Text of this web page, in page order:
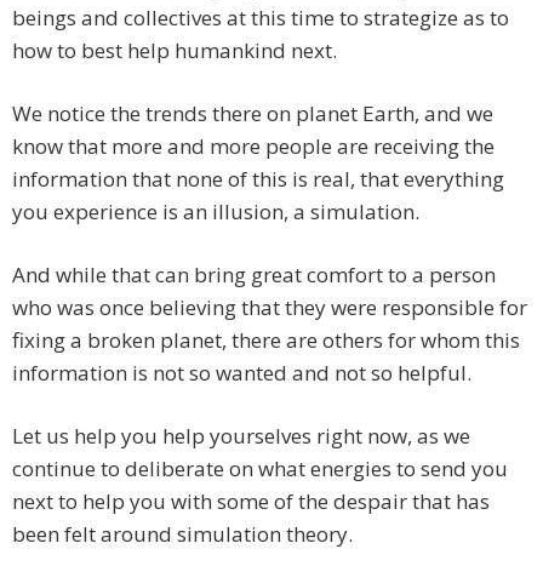
beings and collectives at this time to strategize as to
how to best help humankind next.
We notice the trends there on planet Earth, and we
know that more and more people are receiving the
information that none of this is real, that everything
you experience is an illusion, a simulation.
And while that can bring great comfort to a person
who was once believing that they were responsible for
fixing a broken planet, there are others for whom this
information is not so wanted and not so helpful.
Let us help you help yourselves right now, as we
continue to deliberate on what energies to send you
next to help you with some of the despair that has
been felt around simulation theory.